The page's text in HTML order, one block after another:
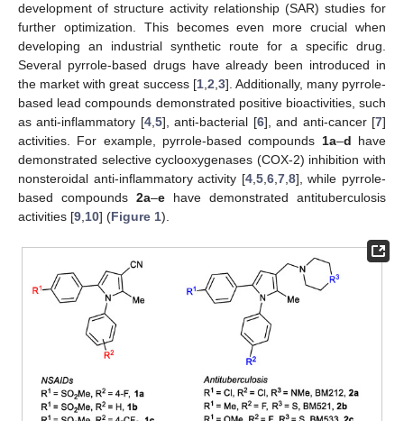
development of structure activity relationship (SAR) studies for
further optimization. This becomes even more crucial when
developing an industrial synthetic route for a specific drug.
Several pyrrole-based drugs have already been introduced in
the market with great success [1,2,3]. Additionally, many pyrrole-
based lead compounds demonstrated positive bioactivities, such
as anti-inflammatory [4,5], anti-bacterial [6], and anti-cancer [7]
activities. For example, pyrrole-based compounds 1a–d have
demonstrated selective cyclooxygenases (COX-2) inhibition with
nonsteroidal anti-inflammatory activity [4,5,6,7,8], while pyrrole-
based compounds 2a–e have demonstrated antituberculosis
activities [9,10] (Figure 1).